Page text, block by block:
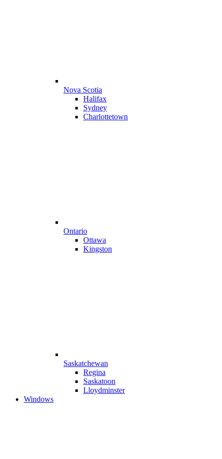
Nova Scotia
Halifax
Sydney
Charlottetown
Ontario
Ottawa
Kingston
Saskatchewan
Regina
Saskatoon
Lloydminster
Windows